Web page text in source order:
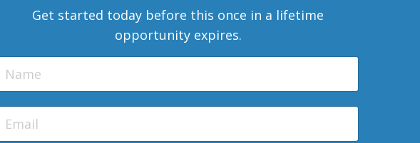
Get started today before this once in a lifetime
opportunity expires.